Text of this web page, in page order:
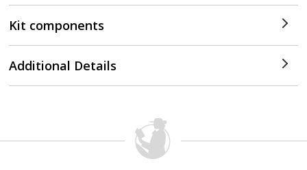
Kit components
Additional Details